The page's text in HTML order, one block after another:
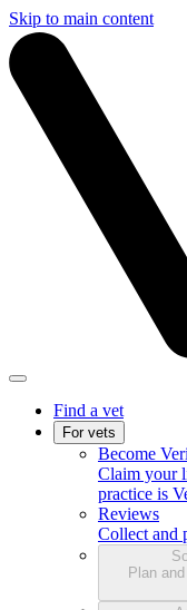
Skip to main content
Find a vet
For vets
Become
Claim your
practice is
Reviews
Collect and
Plan